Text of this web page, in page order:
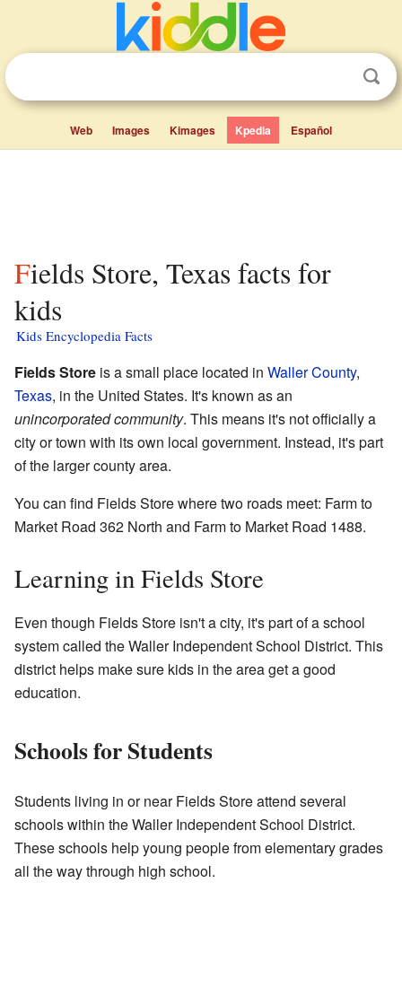
Web Images Kimages Kpedia Español
Fields Store, Texas facts for
kids
Kids Encyclopedia Facts
Fields Store is a small place located in Waller County,
Texas, in the United States. It's known as an
unincorporated community. This means it's not officially a
city or town with its own local government. Instead, it's part
of the larger county area.
You can find Fields Store where two roads meet: Farm to
Market Road 362 North and Farm to Market Road 1488.
Learning in Fields Store
Even though Fields Store isn't a city, it's part of a school
system called the Waller Independent School District. This
district helps make sure kids in the area get a good
education.
Schools for Students
Students living in or near Fields Store attend several
schools within the Waller Independent School District.
These schools help young people from elementary grades
all the way through high school.